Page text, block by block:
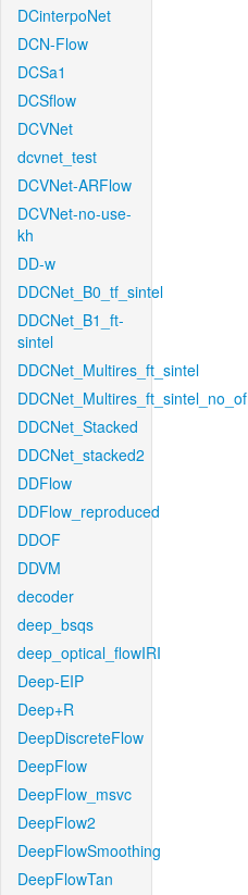
DCinterpoNet
DCN-Flow
DCSa1
DCSflow
DCVNet
dcvnet_test
DCVNet-ARFlow
DCVNet-no-use-
kh
DD-w
DDCNet_B0_tf_sintel
DDCNet_B1_ft-
sintel
DDCNet_Multires_ft_sintel
DDCNet_Multires_ft_sintel_no_of
DDCNet_Stacked
DDCNet_stacked2
DDFlow
DDFlow_reproduced
DDOF
DDVM
decoder
deep_bsqs
deep_optical_flowIRI
Deep-EIP
Deep+R
DeepDiscreteFlow
DeepFlow
DeepFlow_msvc
DeepFlow2
DeepFlowSmoothing
DeepFlowTan